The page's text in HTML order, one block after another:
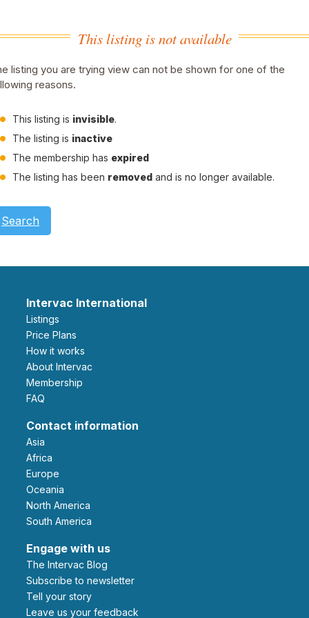
This listing is not available
listing you are trying view can not be shown for one of the
reasons.
This listing is invisible.
The listing is inactive
The membership has expired
The listing has been removed and is no longer available.
Search
Intervac International
Listings
Price Plans
How it works
About Intervac
Membership
FAQ
Contact information
Asia
Africa
Europe
Oceania
North America
South America
Engage with us
The Intervac Blog
Subscribe to newsletter
Tell your story
leave us your feedback